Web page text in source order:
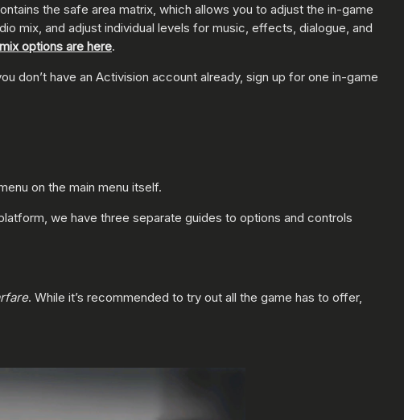
the safe area matrix, which allows you to adjust the in-game
mix, and adjust individual levels for music, effects, dialogue, and
options are here.
don’t have an Activision account already, sign up for one in-game
on the main menu itself.
we have three separate guides to options and controls
. While it’s recommended to try out all the game has to offer,